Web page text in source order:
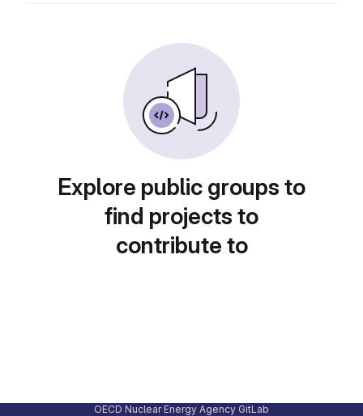
Explore public groups to
find projects to
contribute to
OECD Nuclear Energy Agency GitLab